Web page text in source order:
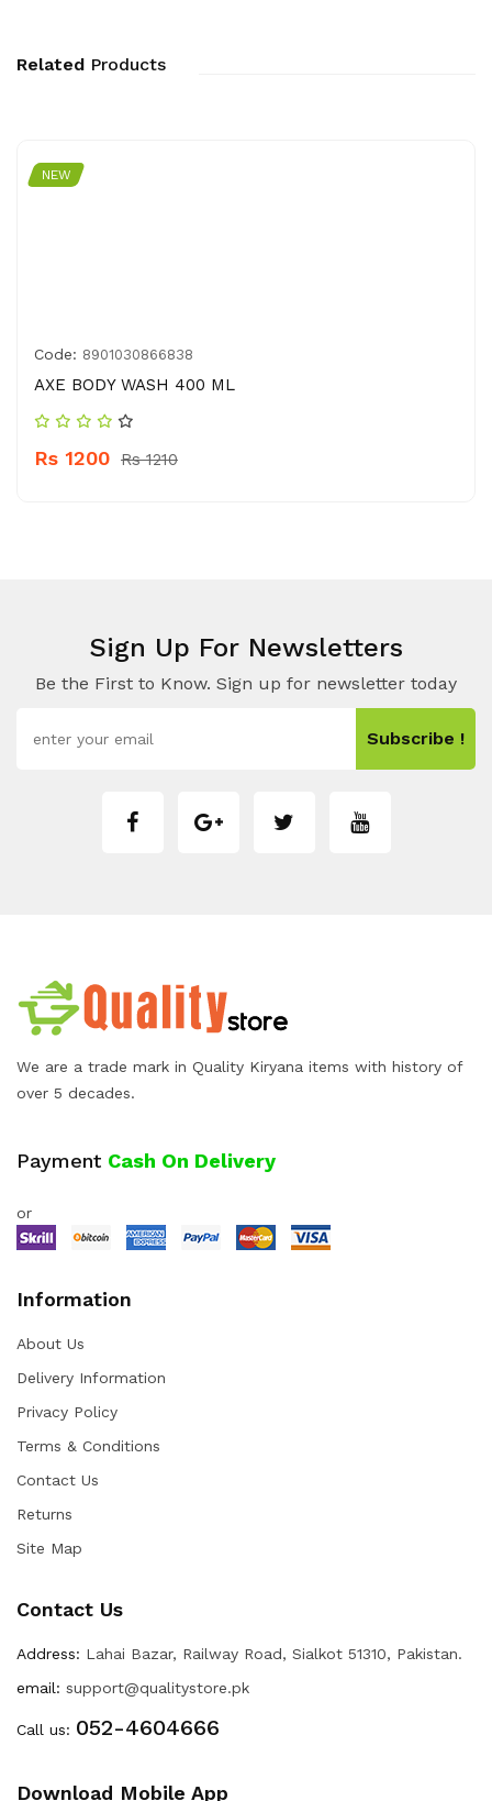
Related Products
NEW
Code: 8901030866838
AXE BODY WASH 400 ML
Rs 1200 Rs 1210
Sign Up For Newsletters
Be the First to Know. Sign up for newsletter today
Subscribe !
We are a trade mark in Quality Kiryana items with history of
over 5 decades.
Payment Cash On Delivery
or
Information
About Us
Delivery Information
Privacy Policy
Terms & Conditions
Contact Us
Returns
Site Map
Contact Us
Address: Lahai Bazar, Railway Road, Sialkot 51310, Pakistan.
email: support@qualitystore.pk
Call us: 052-4604666
Download Mobile App